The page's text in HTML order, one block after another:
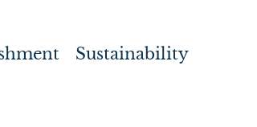
Sustainability